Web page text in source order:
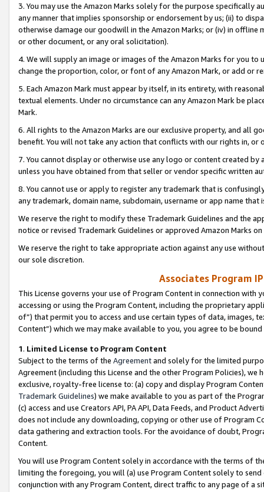
3. You may use the Amazon Marks solely for the purpose specifically
any manner that implies sponsorship or endorsement by us; (ii) to
otherwise damage our goodwill in the Amazon Marks; or (iv) in offline
or other document, or any oral solicitation).
4. We will supply an image or images of the Amazon Marks for you to
change the proportion, color, or font of any Amazon Mark, or add or
5. Each Amazon Mark must appear by itself, in its entirety, with
textual elements. Under no circumstance can any Amazon Mark be
Mark.
6. All rights to the Amazon Marks are our exclusive property, and all
benefit. You will not take any action that conflicts with our rights in, or
7. You cannot display or otherwise use any logo or content created
unless you have obtained from that seller or vendor specific written
8. You cannot use or apply to register any trademark that is
any trademark, domain name, subdomain, username or app name
We reserve the right to modify these Trademark Guidelines and the
notice or revised Trademark Guidelines or approved Amazon Marks
We reserve the right to take appropriate action against any use
our sole discretion.
Associates Program
This License governs your use of Program Content in connection
accessing or using the Program Content, including the proprietary
of”) that permit you to access and use certain types of data, images,
Content”) which we may make available to you, you agree to be
1. Limited License to Program Content
Subject to the terms of the Agreementand solely for the limited
Agreement (including this License and the other Program Policies),
exclusive, royalty-free license to: (a) copy and display Program
Trademark Guidelines) we make available to you as part of the
(c) access and use Creators API, PA API, Data Feeds, and Product
does not include any downloading, copying or other use of Program
data gathering and extraction tools. For the avoidance of doubt,
Content.
You will use Program Content solely in accordance with the terms of
limiting the foregoing, you will (a) use Program Content solely to
conjunction with any Program Content, direct traffic to any page of a